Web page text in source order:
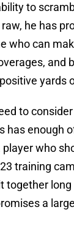
to
he has
who can
and
yards
to
has enough
who
training
together
a